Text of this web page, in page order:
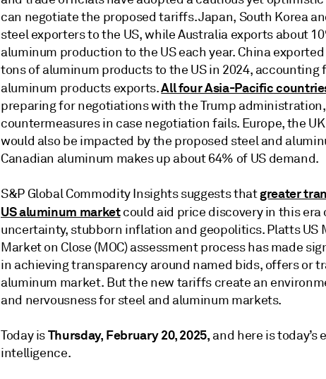
can negotiate the proposed tariffs. Japan, South Korea
steel exporters to the US, while Australia exports about
aluminum production to the US each year. China
tons of aluminum products to the US in 2024, accounting
aluminum products exports.All four Asia-Pacific
preparing for negotiations with the Trump
countermeasures in case negotiation fails. Europe, the
would also be impacted by the proposed steel and
Canadian aluminum makes up about 64% of US demand.
S&P Global Commodity Insights suggests thatgreater
US aluminum marketcould aid price discovery in this
uncertainty, stubborn inflation and geopolitics. Platts US
Market on Close (MOC) assessment process has made
in achieving transparency around named bids, offers or
aluminum market. But the new tariffs create an
and nervousness for steel and aluminum markets.
Today isThursday, February 20, 2025, and here is today’s
intelligence.